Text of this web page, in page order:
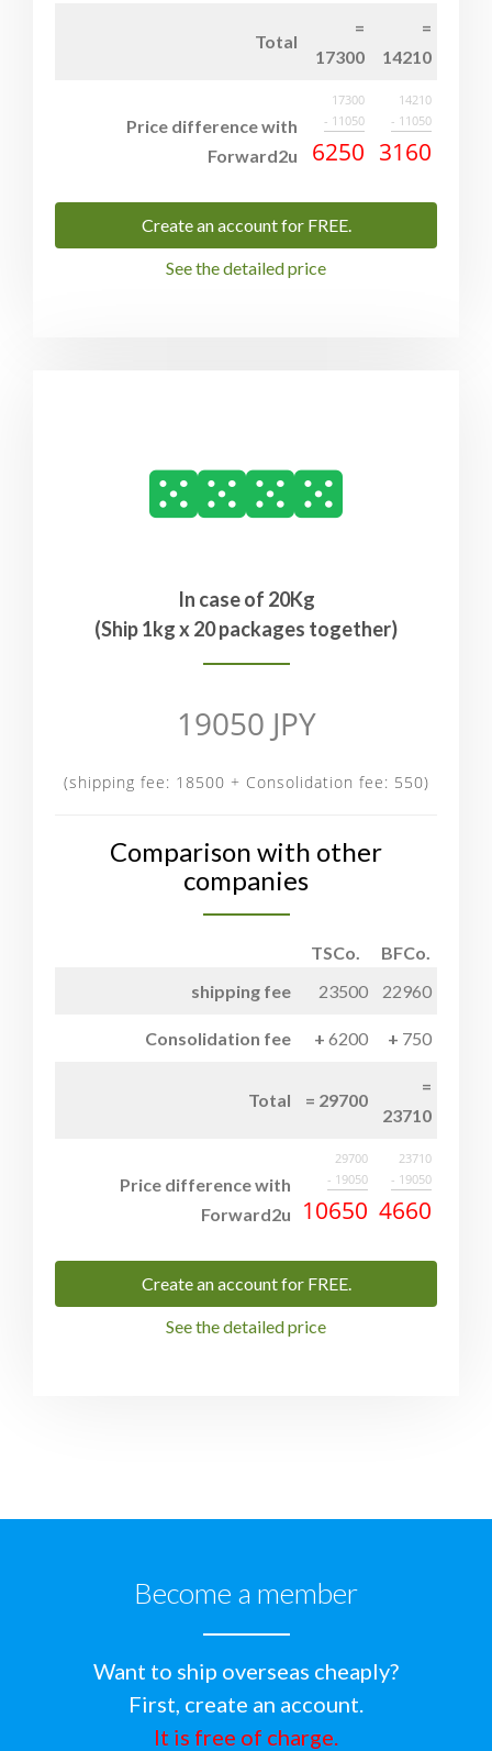
Total
17300 14210
Price difference with
Forward2u
17300
- 11050
6250
14210
- 11050
3160
Create an account for FREE.
See the detailed price
In case of 20Kg
(Ship 1kg x 20 packages together)
19050 JPY
(shipping fee: 18500 + Consolidation fee: 550)
Comparison with other
companies
TSCo.
BFCo.
shipping fee
23500 22960
Consolidation fee 6200 750
Total 29700
23710
Price difference with
Forward2u
29700
- 19050
10650
23710
- 19050
4660
Create an account for FREE.
See the detailed price
Become a member
Want to ship overseas cheaply?
First, create an account.
It is free of charge.